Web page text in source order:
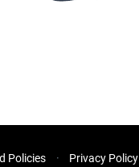
Policies Privacy Policy